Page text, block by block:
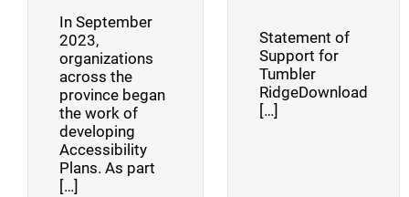
In September
2023,
organizations
across the
province began
the work of
developing
Accessibility
Plans. As part
[…]
Statement of
Support for
Tumbler
RidgeDownload
[…]